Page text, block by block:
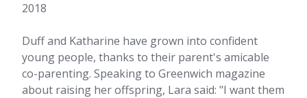
2018
Duff and Katharine have grown into confident
young people, thanks to their parent's amicable
co-parenting. Speaking to Greenwich magazine
about raising her offspring, Lara said: "I want them